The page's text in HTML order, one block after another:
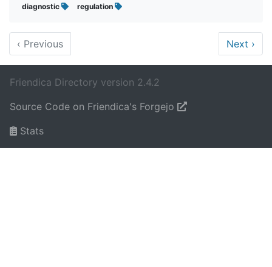
diagnostic
regulation
‹ Previous Next ›
Friendica Directory version 2.4.2
Source Code on Friendica's Forgejo
Stats